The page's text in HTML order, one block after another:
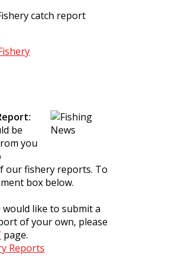
be
you
our fishery reports. To
box below.
like to submit a
of your own, please
page.
Reports